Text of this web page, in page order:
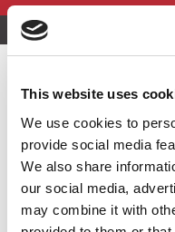
This website uses
We use cookies to
provide social media
We also share
our social media,
may combine it with
Wall
LR4/5,